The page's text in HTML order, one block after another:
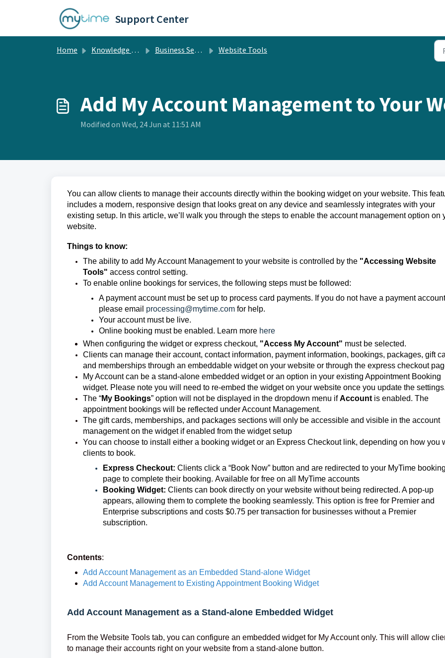
Support Center
Home Knowledge base Business Setup Website Tools
Add My Account Management to Your
Modified on Wed, 24 Jun at 11:51 AM
You can allow clients to manage their accounts directly within the booking widget on your website. This
includes a modern, responsive design that looks great on any device and seamlessly integrates with your
existing setup. In this article, we’ll walk you through the steps to enable the account management option on
website.
Things to know:
The ability to add My Account Management to your website is controlled by the "Accessing Website
Tools" access control setting.
To enable online bookings for services, the following steps must be followed:
A payment account must be set up to process card payments. If you do not have a payment
please email processing@mytime.com for help.
Your account must be live.
Online booking must be enabled. Learn more here
When configuring the widget or express checkout, "Access My Account" must be selected.
Clients can manage their account, contact information, payment information, bookings, packages, gift
and memberships through an embeddable widget on your website or through the express checkout
My Account can be a stand-alone embedded widget or an option in your existing Appointment Booking
widget. Please note you will need to re-embed the widget on your website once you update the
The “My Bookings” option will not be displayed in the dropdown menu ifAccount is enabled. The
appointment bookings will be reflected under Account Management.
The gift cards, memberships, and packages sections will only be accessible and visible in the account
management on the widget if enabled from the widget setup
You can choose to install either a booking widget or an Express Checkout link, depending on how you
clients to book.
Express Checkout: Clients click a “Book Now” button and are redirected to your MyTime
page to complete their booking. Available for free on all MyTime accounts
Booking Widget: Clients can book directly on your website without being redirected. A pop-up
appears, allowing them to complete the booking seamlessly. This option is free for Premier and
Enterprise subscriptions and costs $0.75 per transaction for businesses without a Premier
subscription.
Contents:
Add Account Management as an Embedded Stand-alone Widget
Add Account Management to Existing Appointment Booking Widget
Add Account Management as a Stand-alone Embedded Widget
From the Website Tools tab, you can configure an embedded widget for My Account only. This will allow
to manage their accounts right on your website from a stand-alone button.